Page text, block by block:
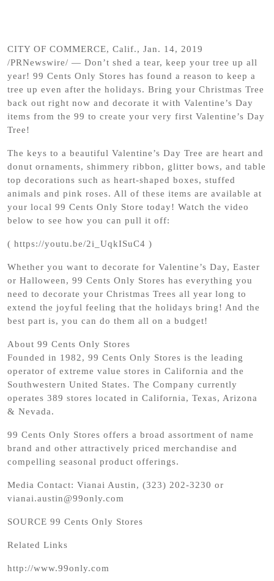
CITY OF COMMERCE, Calif., Jan. 14, 2019
/PRNewswire/ — Don’t shed a tear, keep your tree up all
year! 99 Cents Only Stores has found a reason to keep a
tree up even after the holidays. Bring your Christmas Tree
back out right now and decorate it with Valentine’s Day
items from the 99 to create your very first Valentine’s Day
Tree!
The keys to a beautiful Valentine’s Day Tree are heart and
donut ornaments, shimmery ribbon, glitter bows, and table
top decorations such as heart-shaped boxes, stuffed
animals and pink roses. All of these items are available at
your local 99 Cents Only Store today! Watch the video
below to see how you can pull it off:
( https://youtu.be/2i_UqkISuC4 )
Whether you want to decorate for Valentine’s Day, Easter
or Halloween, 99 Cents Only Stores has everything you
need to decorate your Christmas Trees all year long to
extend the joyful feeling that the holidays bring! And the
best part is, you can do them all on a budget!
About 99 Cents Only Stores
Founded in 1982, 99 Cents Only Stores is the leading
operator of extreme value stores in California and the
Southwestern United States. The Company currently
operates 389 stores located in California, Texas, Arizona
& Nevada.
99 Cents Only Stores offers a broad assortment of name
brand and other attractively priced merchandise and
compelling seasonal product offerings.
Media Contact: Vianai Austin, (323) 202-3230 or
vianai.austin@99only.com
SOURCE 99 Cents Only Stores
Related Links
http://www.99only.com